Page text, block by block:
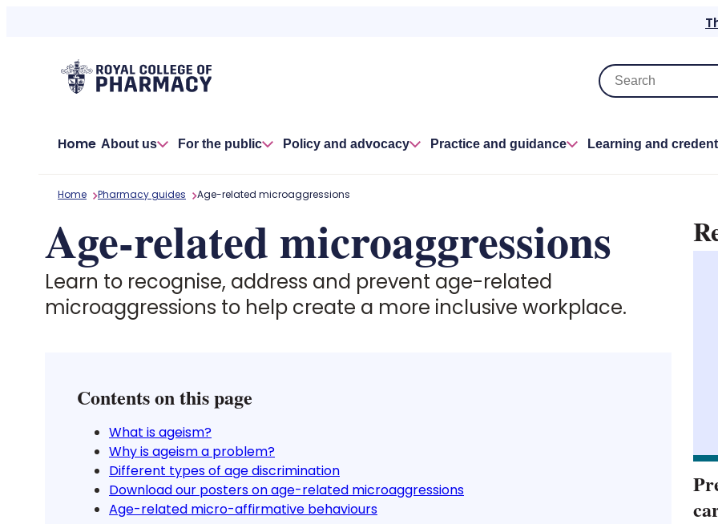
content
Home About us For the public Policy and advocacy Practice and guidance Learning and
Home Pharmacy guides Age-related microaggressions
Age-related microaggressions
Learn to recognise, address and prevent age-related
microaggressions to help create a more inclusive workplace.
Contents on this page
What is ageism?
Why is ageism a problem?
Different types of age discrimination
Download our posters on age-related microaggressions
Age-related micro-affirmative behaviours